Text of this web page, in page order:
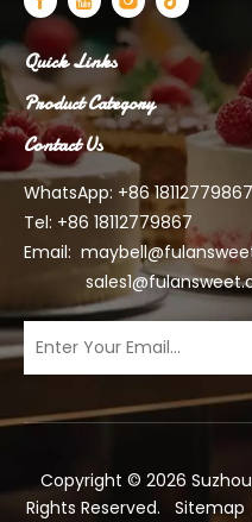
Quick Links
Product Category
Contact Us
WhatsApp: +86 18112779867
Tel: +86 18112779867
Email:
Copyright © 2026
Rights Reserved. Sitemap